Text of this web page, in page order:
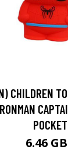
CHILDREN
POCKET
6.46